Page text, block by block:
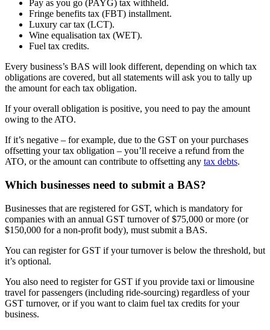
Pay as you go (PAYG) tax withheld.
Fringe benefits tax (FBT) installment.
Luxury car tax (LCT).
Wine equalisation tax (WET).
Fuel tax credits.
Every business’s BAS will look different, depending on which tax
obligations are covered, but all statements will ask you to tally up
the amount for each tax obligation.
If your overall obligation is positive, you need to pay the amount
owing to the ATO.
If it’s negative – for example, due to the GST on your purchases
offsetting your tax obligation – you’ll receive a refund from the
ATO, or the amount can contribute to offsetting any tax debts.
Which businesses need to submit a BAS?
Businesses that are registered for GST, which is mandatory for
companies with an annual GST turnover of $75,000 or more (or
$150,000 for a non-profit body), must submit a BAS.
You can register for GST if your turnover is below the threshold, but
it’s optional.
You also need to register for GST if you provide taxi or limousine
travel for passengers (including ride-sourcing) regardless of your
GST turnover, or if you want to claim fuel tax credits for your
business.